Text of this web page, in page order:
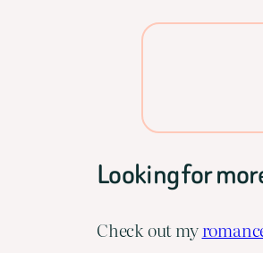
Looking for
Check out my